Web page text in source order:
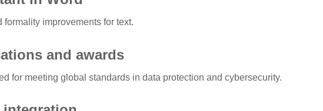
formality improvements for text.
and awards
for meeting global standards in data protection and cybersecurity.